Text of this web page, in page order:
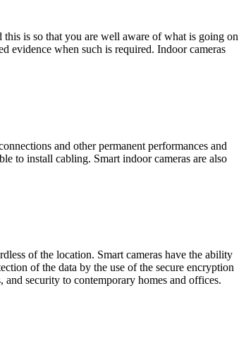
is so that you are well aware of what is going on
evidence when such is required. Indoor cameras
and other permanent performances and
to install cabling. Smart indoor cameras are also
of the location. Smart cameras have the ability
of the data by the use of the secure encryption
security to contemporary homes and offices.